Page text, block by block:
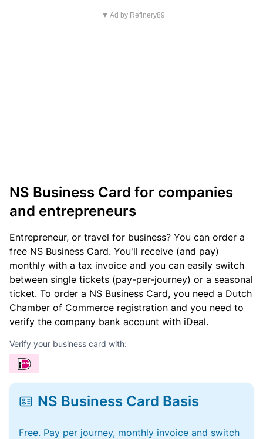
▼ Ad by Refinery89
NS Business Card for companies
and entrepreneurs
Entrepreneur, or travel for business? You can order a
free NS Business Card. You'll receive (and pay)
monthly with a tax invoice and you can easily switch
between single tickets (pay-per-journey) or a seasonal
ticket. To order a NS Business Card, you need a Dutch
Chamber of Commerce registration and you need to
verify the company bank account with iDeal.
Verify your business card with:
NS Business Card Basis
Free. Pay per journey, monthly invoice and switch